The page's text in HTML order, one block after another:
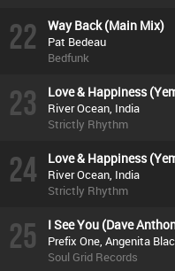
22 Way Back (Main Mix)
Pat Bedeau
Bedfunk
23 Love & Happiness
River Ocean, India
Strictly Rhythm
24 Love & Happiness
River Ocean, India
Strictly Rhythm
25 I See You (Dave
Prefix One, Angenita
Soul Grid Records